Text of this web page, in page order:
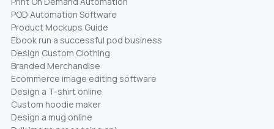
POD Automation Software
Product Mockups Guide
Ebook run a successful pod business
Design Custom Clothing
Branded Merchandise
Ecommerce image editing software
Design a T-shirt online
Custom hoodie maker
Design a mug online